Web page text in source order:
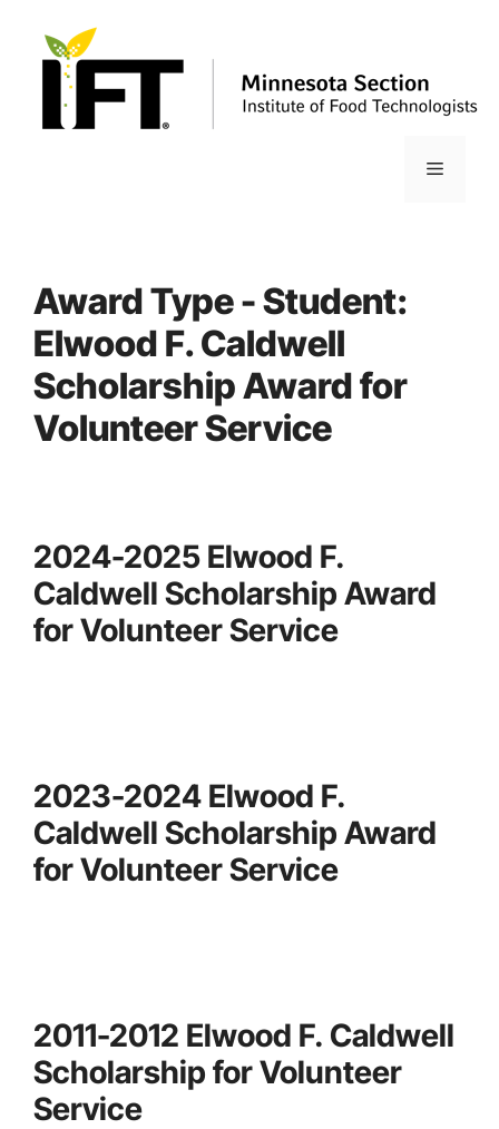
content
Menu
Award Type - Student:
Elwood F. Caldwell
Scholarship Award for
Volunteer Service
2024-2025 Elwood F.
Caldwell Scholarship Award
for Volunteer Service
2023-2024 Elwood F.
Caldwell Scholarship Award
for Volunteer Service
2011-2012 Elwood F. Caldwell
Scholarship for Volunteer
Service